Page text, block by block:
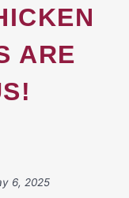
ARE
6, 2025